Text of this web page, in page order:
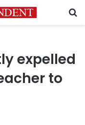
expelled
to